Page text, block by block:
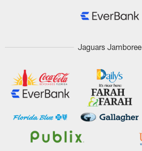
Jaguars Jamboree